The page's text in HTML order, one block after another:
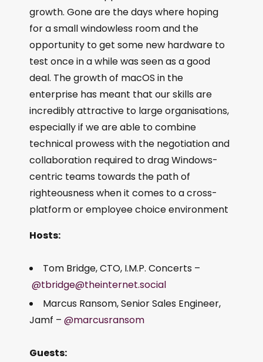
growth. Gone are the days where hoping
for a small windowless room and the
opportunity to get some new hardware to
test once in a while was seen as a good
deal. The growth of macOS in the
enterprise has meant that our skills are
incredibly attractive to large organisations,
especially if we are able to combine
technical prowess with the negotiation and
collaboration required to drag Windows-
centric teams towards the path of
righteousness when it comes to a cross-
platform or employee choice environment
Hosts:
Tom Bridge, CTO, I.M.P. Concerts –
@tbridge@theinternet.social
Marcus Ransom, Senior Sales Engineer,
Jamf – @marcusransom
Guests: